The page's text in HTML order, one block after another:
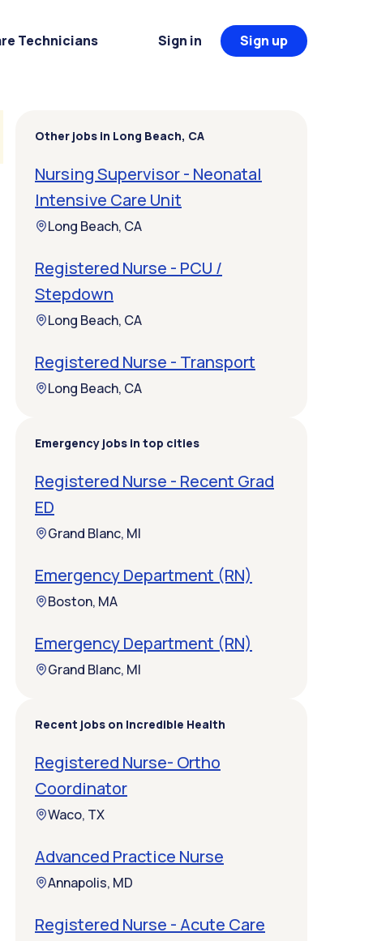
Technicians Sign in Sign up
Other jobs in Long Beach, CA
Nursing Supervisor - Neonatal
Intensive Care Unit
Long Beach, CA
Registered Nurse - PCU /
Stepdown
Long Beach, CA
Registered Nurse - Transport
Long Beach, CA
Emergency jobs in top cities
Registered Nurse - Recent Grad
ED
Grand Blanc, MI
Emergency Department (RN)
Boston, MA
Emergency Department (RN)
Grand Blanc, MI
Recent jobs on Incredible Health
Registered Nurse- Ortho
Coordinator
Waco, TX
Advanced Practice Nurse
Annapolis, MD
Registered Nurse - Acute Care